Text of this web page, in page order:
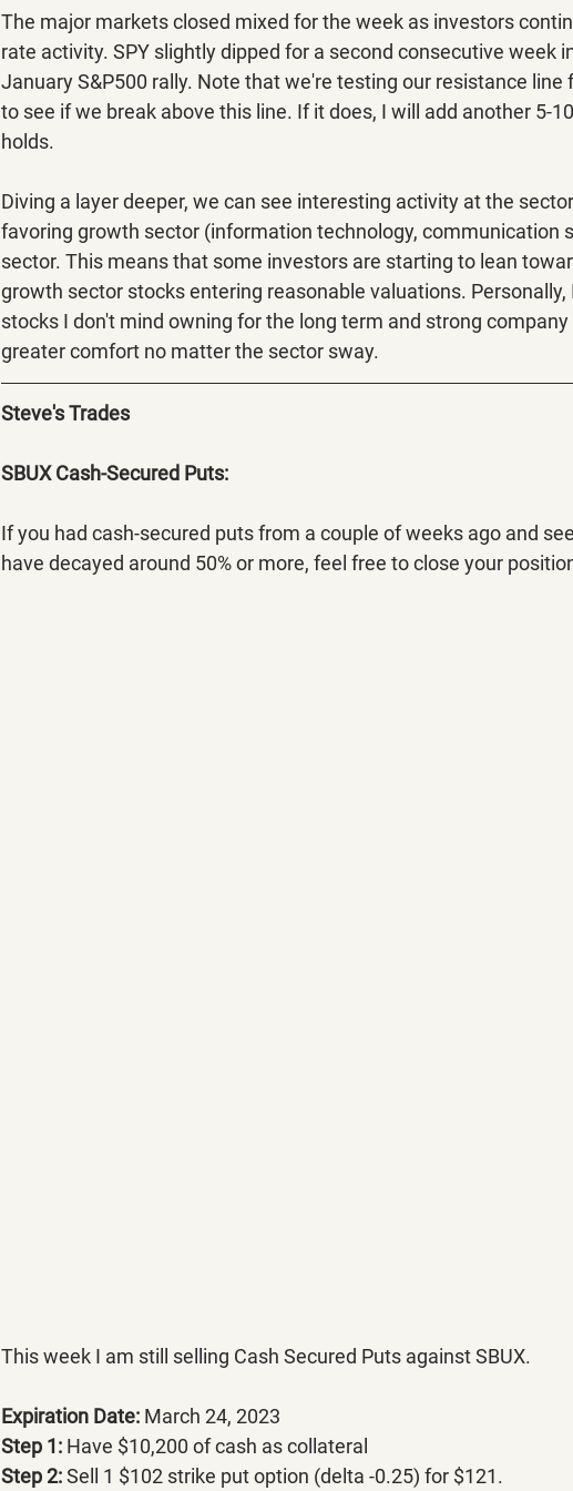
The major markets closed mixed for the week as investors
rate activity. SPY slightly dipped for a second consecutive week
January S&P500 rally. Note that we're testing our resistance line
to see if we break above this line. If it does, I will add another 5-
holds.
Diving a layer deeper, we can see interesting activity at the
favoring growth sector (information technology, communication
sector. This means that some investors are starting to lean
growth sector stocks entering reasonable valuations.
stocks I don't mind owning for the long term and strong
greater comfort no matter the sector sway.
Steve's Trades
SBUX Cash-Secured Puts:
If you had cash-secured puts from a couple of weeks ago and
have decayed around 50% or more, feel free to close your
This week I am still selling Cash Secured Puts against SBUX.
Expiration Date: March 24, 2023
Step 1: Have $10,200 of cash as collateral
Step 2: Sell 1 $102 strike put option (delta -0.25) for $121.